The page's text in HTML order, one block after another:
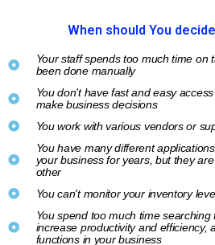
When should You
Your staff spends too much time on
been done manually
You don't have fast and easy
make business decisions
You work with various vendors or
You have many different
your business for years, but they
other
You can't monitor your inventory
You spend too much time
increase productivity and efficiency,
functions in your business